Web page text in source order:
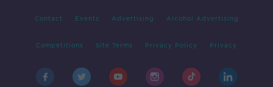
Contact Events Advertising Alcohol Advertising
Competitions Site Terms Privacy Policy Privacy